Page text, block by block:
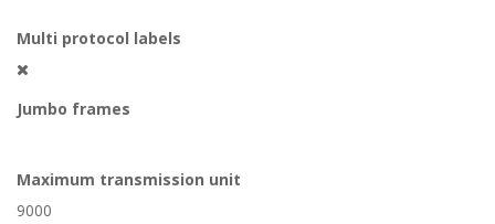
Multi protocol labels
Jumbo frames
Maximum transmission unit
9000